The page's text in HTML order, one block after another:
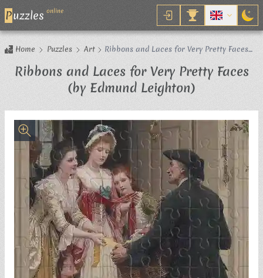
Puzzles online
Home Puzzles Art
Ribbons and Laces for Very Pretty Faces
Ribbons and Laces for Very Pretty Faces
(by Edmund Leighton)Jigsaw